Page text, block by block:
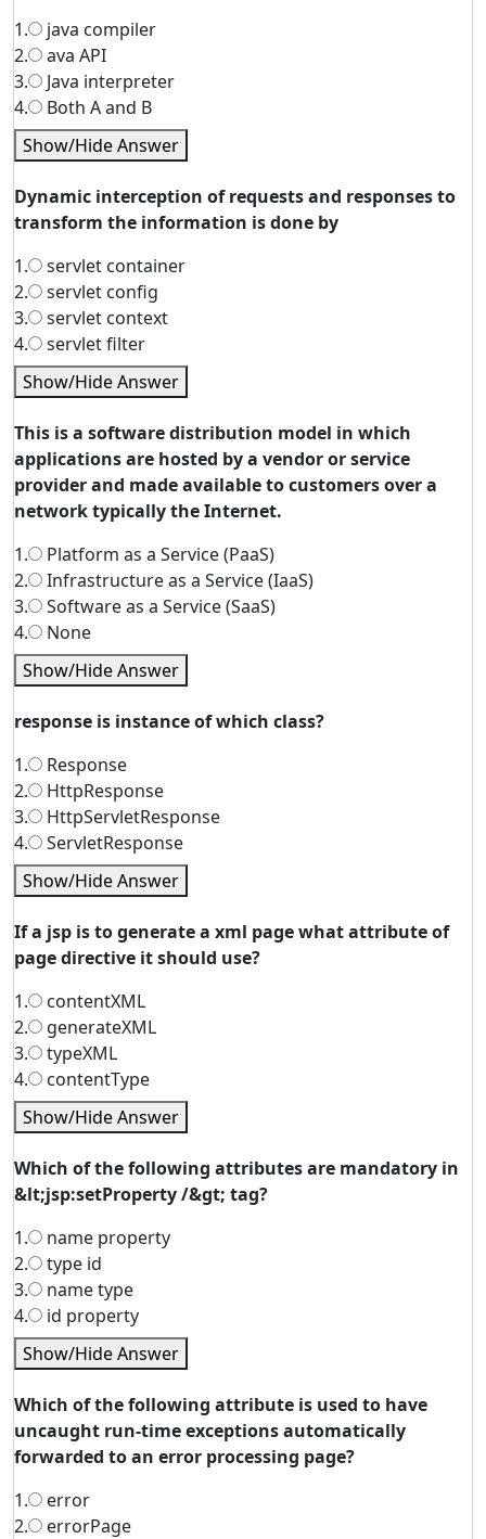
1.
java compiler
2.
ava API
3.
Java interpreter
4.
Both A and B
Show/Hide Answer
Dynamic interception of requests and responses to
transform the information is done by
1.
servlet container
2.
servlet config
3.
servlet context
4.
servlet filter
Show/Hide Answer
This is a software distribution model in which
applications are hosted by a vendor or service
provider and made available to customers over a
network typically the Internet.
1.
Platform as a Service (PaaS)
2.
Infrastructure as a Service (IaaS)
3.
Software as a Service (SaaS)
4.
None
Show/Hide Answer
response is instance of which class?
1.
Response
2.
HttpResponse
3.
HttpServletResponse
4.
ServletResponse
Show/Hide Answer
If a jsp is to generate a xml page what attribute of
page directive it should use?
1.
contentXML
2.
generateXML
3.
typeXML
4.
contentType
Show/Hide Answer
Which of the following attributes are mandatory in
&lt;jsp:setProperty /&gt; tag?
1.
name property
2.
type id
3.
name type
4.
id property
Show/Hide Answer
Which of the following attribute is used to have
uncaught run-time exceptions automatically
forwarded to an error processing page?
1.
error
2.
errorPage